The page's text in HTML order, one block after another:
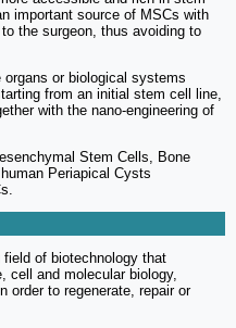
important source of MSCs with
the surgeon, thus avoiding to
or biological systems
from an initial stem cell line,
with the nano-engineering of
Stem Cells, Bone
Periapical Cysts
field of biotechnology that
cell and molecular biology,
order to regenerate, repair or